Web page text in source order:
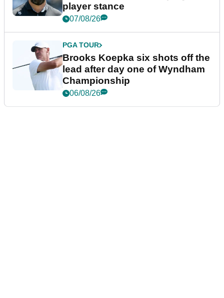
player stance
07/08/26
PGA TOUR
Brooks Koepka six shots off the
lead after day one of Wyndham
Championship
06/08/26